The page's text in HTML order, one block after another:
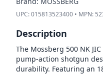
UPC:015813523400 • MPN:
Description
The Mossberg 500 NK
pump-action shotgun
durability. Featuring an